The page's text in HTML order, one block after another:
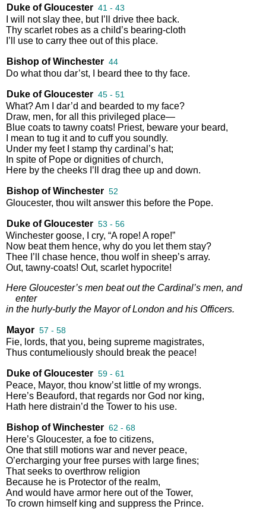
Duke of Gloucester 41 - 43
will not slay thee, but I’ll drive thee back.
Thy scarlet robes as a child’s bearing-cloth
I’ll
use to carry thee out of this place.
Bishop of Winchester 44
Do what thou dar’st, beard thee to thy face.
Duke of Gloucester 45 - 51
What?Am dar’d and bearded to my face?
Draw, men, for all this privileged place—
Blue coats to tawny coats! Priest, beware your beard,
mean to tug it and to cuff you soundly.
Under my feet stamp thy cardinal’s hat;
In spite of Pope or dignities of church,
Here by the cheeks I’ll drag thee up and down.
Bishop of Winchester 52
Gloucester, thou wilt answer this before the Pope.
Duke of Gloucester 53 - 56
Winchester goose, cry, “A rope! A rope!”
Now beat them hence, why do you let them stay?
Thee I’ll chase hence, thou wolf in sheep’s array.
Out, tawny-coats! Out, scarlet hypocrite!
Here Gloucester’s men beat out the Cardinal’s men, and
enter
in the hurly-burly the Mayor of London and his Officers.
Mayor 57 - 58
Fie, lords, that you, being supreme magistrates,
Thus contumeliously should break the peace!
Duke of Gloucester 59 - 61
Peace, Mayor, thou know’st little of my wrongs.
Here’s Beauford, that regards nor God nor king,
Hath here distrain’d the Tower to his use.
Bishop of Winchester 62 - 68
Here’s Gloucester, a foe to citizens,
One that still motions war and never peace,
O’ercharging your free purses with large fines;
That seeks to overthrow religion
Because he is Protector of the realm,
And would have armor here out of the Tower,
To crown himself king and suppress the Prince.